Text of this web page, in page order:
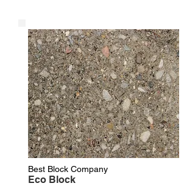
Best Block Company
Eco Block